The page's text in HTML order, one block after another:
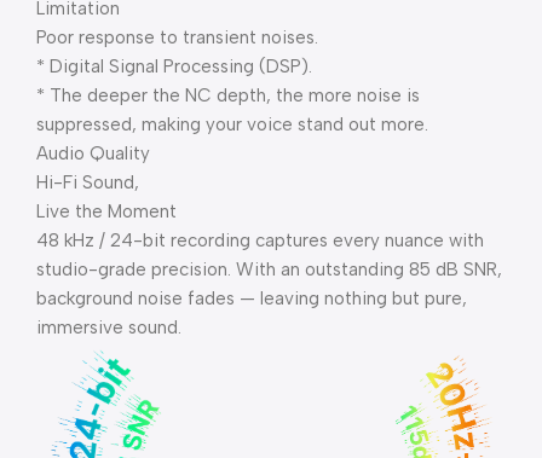
Limitation
Poor response to transient noises.
* Digital Signal Processing (DSP).
* The deeper the NC depth, the more noise is
suppressed, making your voice stand out more.
Audio Quality
Hi-Fi Sound,
Live the Moment
48 kHz / 24-bit recording captures every nuance with
studio-grade precision. With an outstanding 85 dB SNR,
background noise fades — leaving nothing but pure,
immersive sound.